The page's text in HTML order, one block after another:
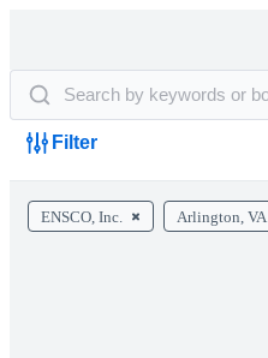
Filter
ENSCO, Inc. Arlington, VA